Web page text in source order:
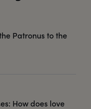
Patronus to the
How does love